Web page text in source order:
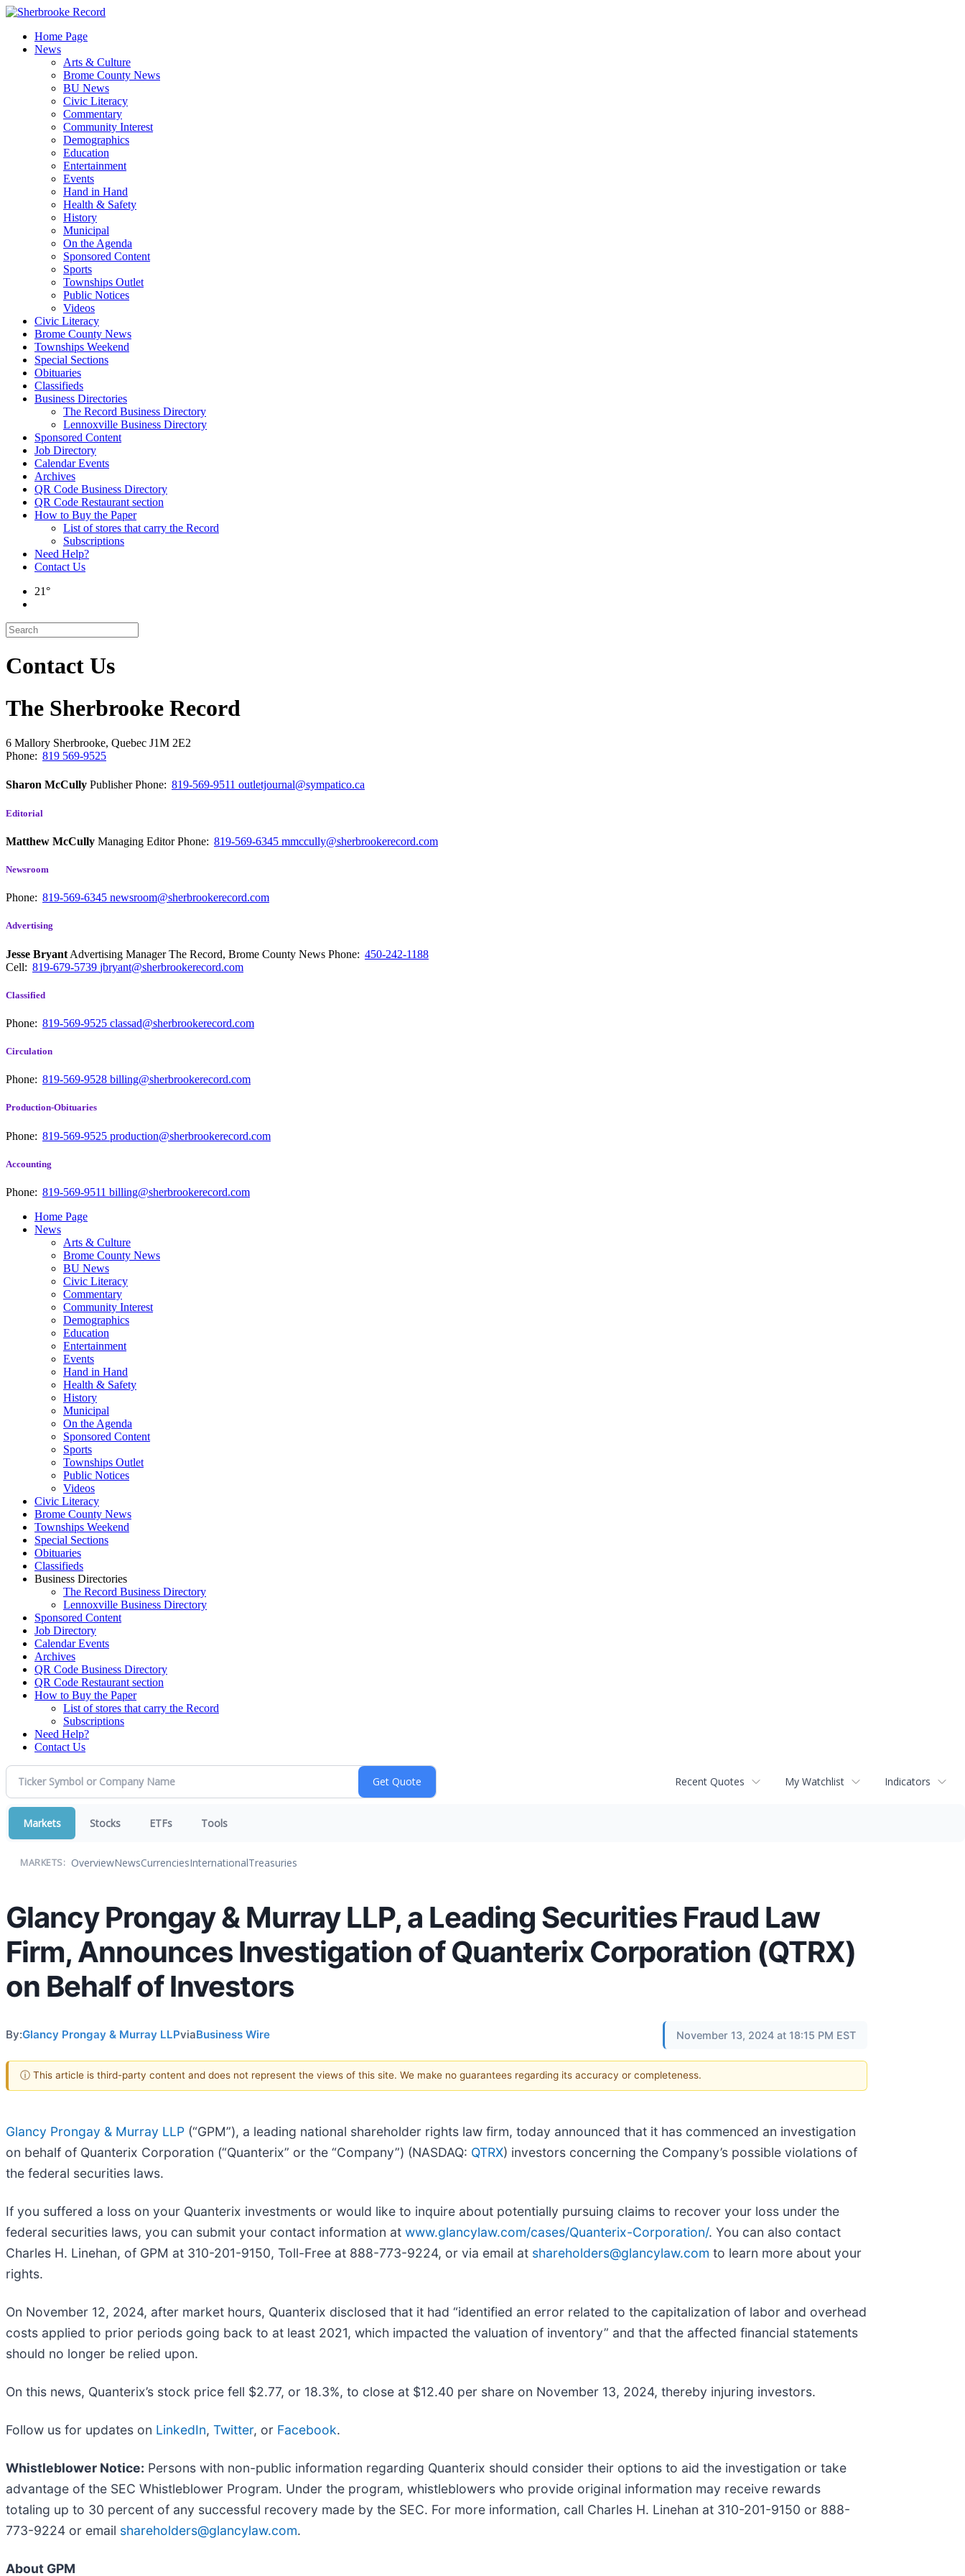
Skip
contentHome Page
News
Arts & Culture
Brome County News
BU News
Civic Literacy
Commentary
Community Interest
Demographics
Education
Entertainment
Events
Hand in Hand
Health & Safety
History
Municipal
On the Agenda
Sponsored Content
Sports
Townships Outlet
Public Notices
Videos
Civic Literacy
Brome County News
Townships Weekend
Special Sections
Obituaries
Classifieds
Business Directories
The Record Business Directory
Lennoxville Business Directory
Sponsored Content
Job Directory
Calendar Events
Archives
QR Code Business Directory
QR Code Restaurant section
How to Buy the Paper
List of stores that carry the Record
Subscriptions
Need Help?
Contact Us
21°
Contact Us
The Sherbrooke Record
6 Mallory Sherbrooke, Quebec J1M 2E2
Phone: 819 569-9525
Sharon McCully PublisherPhone: 819-569-9511 outletjournal@sympatico.ca
Editorial
Matthew McCully Managing EditorPhone: 819-569-6345 mmccully@sherbrookerecord.com
Newsroom
Phone: 819-569-6345 newsroom@sherbrookerecord.com
Advertising
Jesse Bryant Advertising Manager The Record, Brome County News Phone: 450-242-1188
Cell: 819-679-5739 jbryant@sherbrookerecord.com
Classified
Phone: 819-569-9525 classad@sherbrookerecord.com
Circulation
Phone: 819-569-9528 billing@sherbrookerecord.com
Production-Obituaries
Phone: 819-569-9525 production@sherbrookerecord.com
Accounting
Phone: 819-569-9511 billing@sherbrookerecord.com
Home Page
News
Arts & Culture
Brome County News
BU News
Civic Literacy
Commentary
Community Interest
Demographics
Education
Entertainment
Events
Hand in Hand
Health & Safety
History
Municipal
On the Agenda
Sponsored Content
Sports
Townships Outlet
Public Notices
Videos
Civic Literacy
Brome County News
Townships Weekend
Special Sections
Obituaries
Classifieds
Business Directories
The Record Business Directory
Lennoxville Business Directory
Sponsored Content
Job Directory
Calendar Events
Archives
QR Code Business Directory
QR Code Restaurant section
How to Buy the Paper
List of stores that carry the Record
Subscriptions
Need Help?
Contact Us
Recent Quotes My Watchlist Indicators
Markets Stocks ETFs Tools
MARKETS: OverviewNewsCurrenciesInternationalTreasuries
Glancy Prongay & Murray LLP, a Leading Securities Fraud Law
Firm, Announces Investigation of Quanterix Corporation (QTRX)
on Behalf of Investors
By:Glancy Prongay & Murray LLPviaBusiness Wire November 13, 2024 at 18:15 PM EST
ⓘ This article is third-party content and does not represent the views of this site. We make no guarantees regarding its accuracy or completeness.
Glancy Prongay & Murray LLP (“GPM”), a leading national shareholder rights law firm, today announced that it has commenced an investigation
on behalf of Quanterix Corporation (“Quanterix” or the “Company”) (NASDAQ: QTRX) investors concerning the Company’s possible violations of
the federal securities laws.
If you suffered a loss on your Quanterix investments or would like to inquire about potentially pursuing claims to recover your loss under the
federal securities laws, you can submit your contact information at www.glancylaw.com/cases/Quanterix-Corporation/. You can also contact
Charles H. Linehan, of GPM at 310-201-9150, Toll-Free at 888-773-9224, or via email at shareholders@glancylaw.com to learn more about your
rights.
On November 12, 2024, after market hours, Quanterix disclosed that it had “identified an error related to the capitalization of labor and overhead
costs applied to prior periods going back to at least 2021, which impacted the valuation of inventory” and that the affected financial statements
should no longer be relied upon.
On this news, Quanterix’s stock price fell $2.77, or 18.3%, to close at $12.40 per share on November 13, 2024, thereby injuring investors.
Follow us for updates on LinkedIn, Twitter, or Facebook.
Whistleblower Notice: Persons with non-public information regarding Quanterix should consider their options to aid the investigation or take
advantage of the SEC Whistleblower Program. Under the program, whistleblowers who provide original information may receive rewards
totaling up to 30 percent of any successful recovery made by the SEC. For more information, call Charles H. Linehan at 310-201-9150 or 888-
773-9224 or email shareholders@glancylaw.com.
About GPM